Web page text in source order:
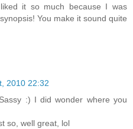
it so much because I was
You make it sound quite
2010 22:32
:) I did wonder where you
so, well great, lol